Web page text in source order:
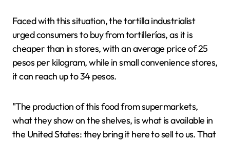
Faced with this situation, the tortilla industrialist
urged consumers to buy from tortillerías, as it is
cheaper than in stores, with an average price of 25
pesos per kilogram, while in small convenience stores,
it can reach up to 34 pesos.
"The production of this food from supermarkets,
what they show on the shelves, is what is available in
the United States: they bring it here to sell to us. That